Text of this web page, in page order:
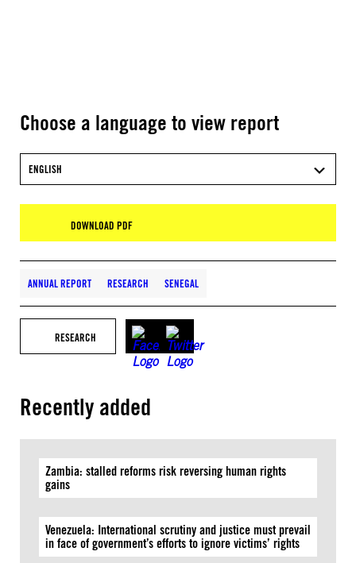
Choose a language to view report
ENGLISH
DOWNLOAD PDF
ANNUAL REPORT RESEARCH SENEGAL
RESEARCH
Recently added
Zambia: stalled reforms risk reversing human rights
gains
Venezuela: International scrutiny and justice must prevail
in face of government’s efforts to ignore victims’ rights